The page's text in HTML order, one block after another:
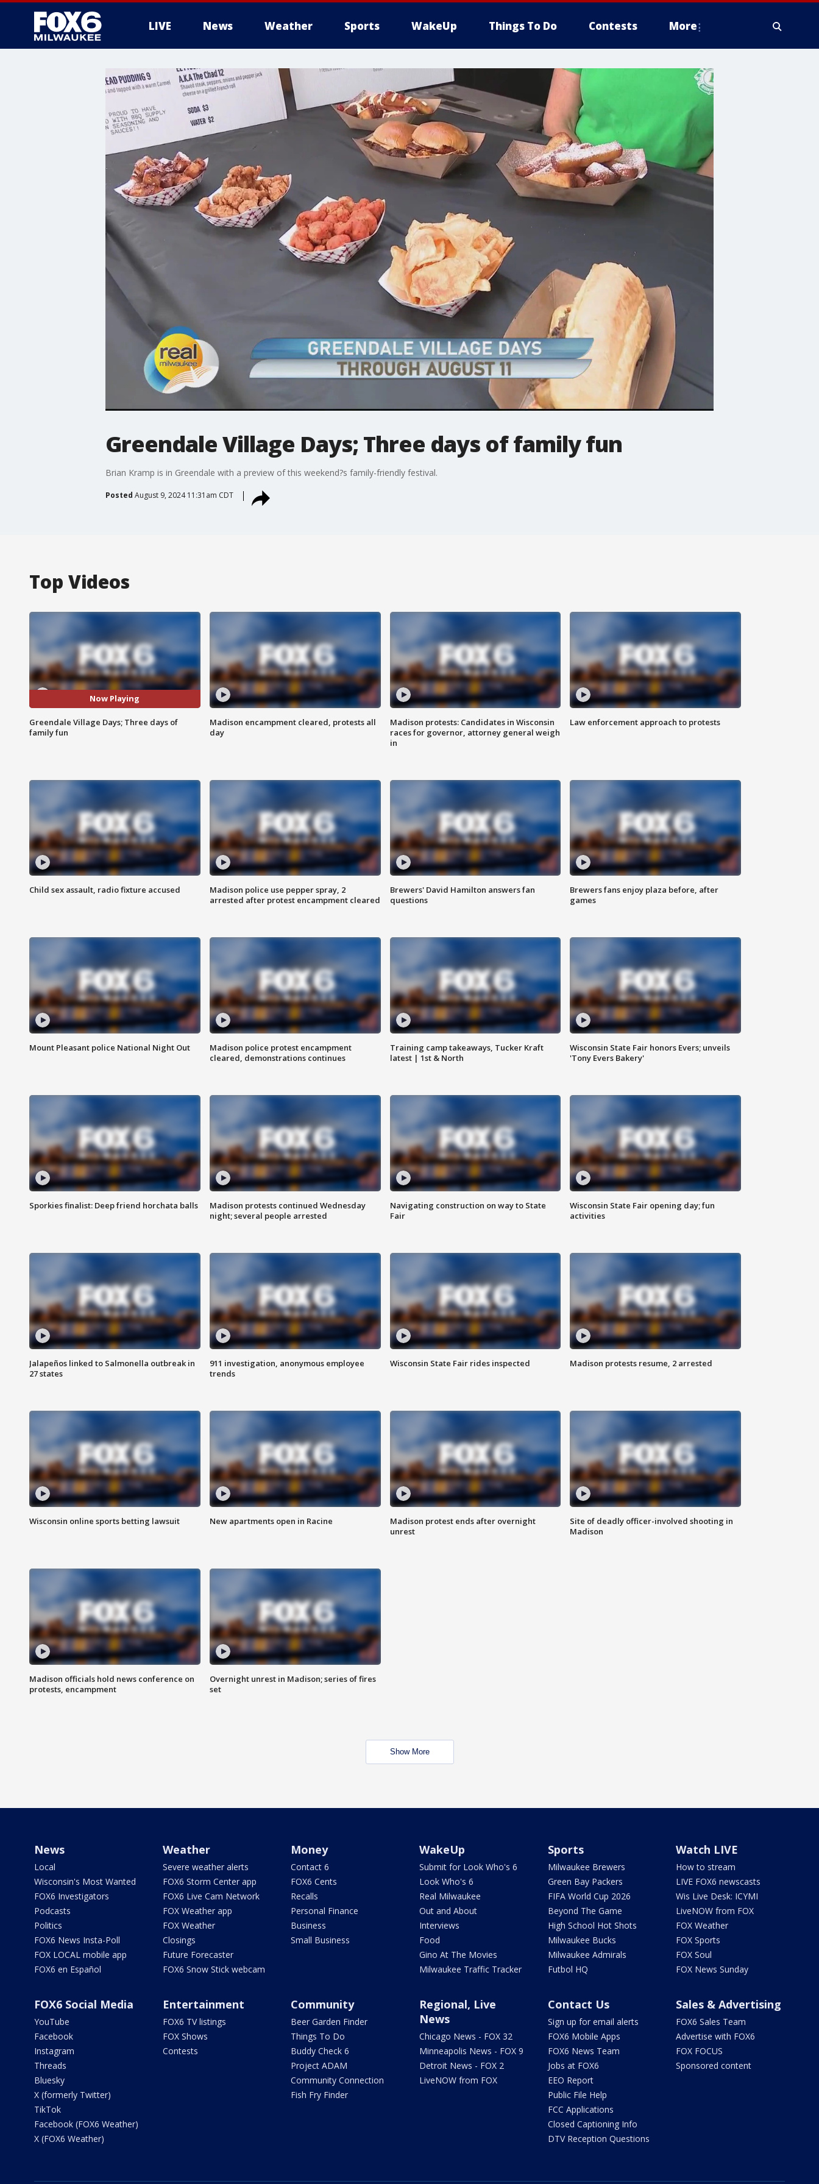
LIVE News Weather Sports WakeUp Things To Do Contests More
Greendale Village Days; Three days of family fun
Brian Kramp is in Greendale with a preview of this weekend?s family-friendly festival.
Posted August 9, 2024 11:31am CDT
Top Videos
Now Playing
Greendale Village Days; Three days of
family fun
Madison encampment cleared, protests all
day
Madison protests: Candidates in Wisconsin
races for governor, attorney general weigh
in
Law enforcement approach to protests
Child sex assault, radio fixture accused
Madison police use pepper spray, 2
arrested after protest encampment cleared
Brewers' David Hamilton answers fan
questions
Brewers fans enjoy plaza before, after
games
Mount Pleasant police National Night Out
Madison police protest encampment
cleared, demonstrations continues
Training camp takeaways, Tucker Kraft
latest | 1st & North
Wisconsin State Fair honors Evers; unveils
'Tony Evers Bakery'
Sporkies finalist: Deep friend horchata balls
Madison protests continued Wednesday
night; several people arrested
Navigating construction on way to State
Fair
Wisconsin State Fair opening day; fun
activities
Jalapeños linked to Salmonella outbreak in
27 states
911 investigation, anonymous employee
trends
Wisconsin State Fair rides inspected Madison protests resume, 2 arrested
Wisconsin online sports betting lawsuit New apartments open in Racine
Madison protest ends after overnight
unrest
Site of deadly officer-involved shooting in
Madison
Madison officials hold news conference on
protests, encampment
Overnight unrest in Madison; series of fires
set
Show More
News
Local
Wisconsin's Most Wanted
FOX6 Investigators
Podcasts
Politics
FOX6 News Insta-Poll
FOX LOCAL mobile app
FOX6 en Español
Weather
Severe weather alerts
FOX6 Storm Center app
FOX6 Live Cam Network
FOX Weather app
FOX Weather
Closings
Future Forecaster
FOX6 Snow Stick webcam
Money
Contact 6
FOX6 Cents
Recalls
Personal Finance
Business
Small Business
WakeUp
Submit for Look Who's 6
Look Who's 6
Real Milwaukee
Out and About
Interviews
Food
Gino At The Movies
Milwaukee Traffic Tracker
Sports
Milwaukee Brewers
Green Bay Packers
FIFA World Cup 2026
Beyond The Game
High School Hot Shots
Milwaukee Bucks
Milwaukee Admirals
Futbol HQ
Watch LIVE
How to stream
LIVE FOX6 newscasts
Wis Live Desk: ICYMI
LiveNOW from FOX
FOX Weather
FOX Sports
FOX Soul
FOX News Sunday
FOX6 Social Media
YouTube
Facebook
Instagram
Threads
Bluesky
X (formerly Twitter)
TikTok
Facebook (FOX6 Weather)
X (FOX6 Weather)
Entertainment
FOX6 TV listings
FOX Shows
Contests
Community
Beer Garden Finder
Things To Do
Buddy Check 6
Project ADAM
Community Connection
Fish Fry Finder
Regional, Live
News
Chicago News - FOX 32
Minneapolis News - FOX 9
Detroit News - FOX 2
LiveNOW from FOX
Contact Us
Sign up for email alerts
FOX6 Mobile Apps
FOX6 News Team
Jobs at FOX6
EEO Report
Public File Help
FCC Applications
Closed Captioning Info
DTV Reception Questions
Sales & Advertising
FOX6 Sales Team
Advertise with FOX6
FOX FOCUS
Sponsored content